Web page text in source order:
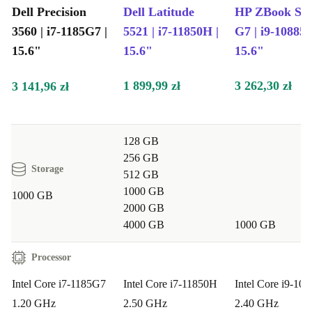
devices. It’s a practical step towards a greener lifestyle,
without compromising on performance or peace of mind.
Will this laptop handle graphic design or video calls?
webcam support creative work, video meetings, and
presentations with ease.
Is it suitable for business professionals or students?
Yes, the powerful Intel Core i7 processor and spacious
15.6” screen make it ideal for multitasking, research,
reports, and complex spreadsheets.
Can I connect multiple devices?Definitely. With
Thunderbolt 4, USB-A, HDMI, and a card reader, you
Dell Precision
3560 | i7-1185G7 |
15.6"
Dell Latitude
5521 | i7-11850H |
15.6"
HP ZBook
G7 | i9-
15.6"
3 141,96 zł 1 899,99 zł 3 262,30 zł
Storage
1000 GB
128 GB
256 GB
512 GB
1000 GB
2000 GB
4000 GB
1000 GB
Processor
Intel Core i7-1185G7
1.20 GHz
Intel Core i7-11850H
2.50 GHz
Intel Core i9-
2.40 GHz